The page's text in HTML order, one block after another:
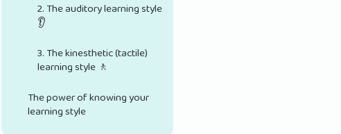
2. The auditory learning style
👂
3. The kinesthetic (tactile)
learning style 🚶
The power of knowing your
learning style